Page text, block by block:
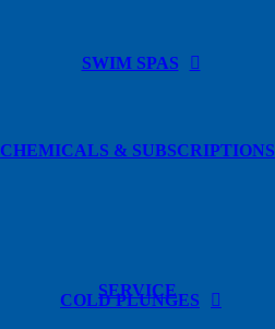
CHEMICALS & SUBSCRIPTIONS
SERVICE
SWIM SPAS
COLD PLUNGES